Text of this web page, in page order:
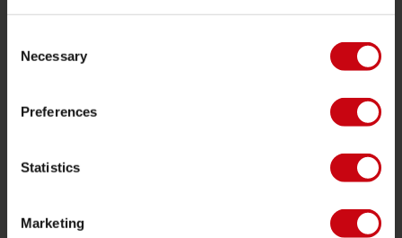
Selection
Necessary
Preferences
Statistics
Marketing
SERVICE
Delivery
Warranties and repairs
Spare parts